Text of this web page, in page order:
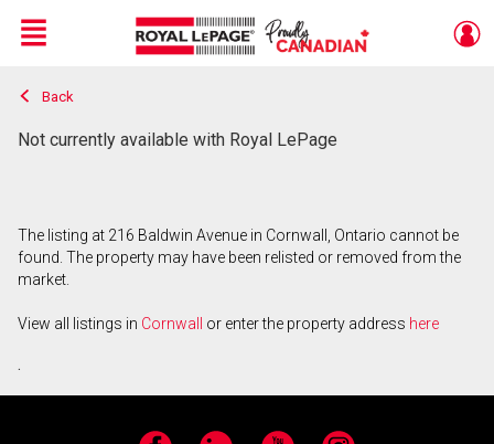
Live
En Direct
Menu
Back
Not currently available with Royal LePage
The listing at 216 Baldwin Avenue in Cornwall, Ontario cannot be
found. The property may have been relisted or removed from the
market.
View all listings in Cornwall or enter the property address here
.